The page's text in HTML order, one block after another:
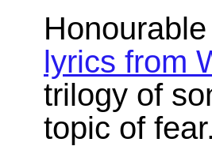
lyrics from
trilogy of
topic of fear.